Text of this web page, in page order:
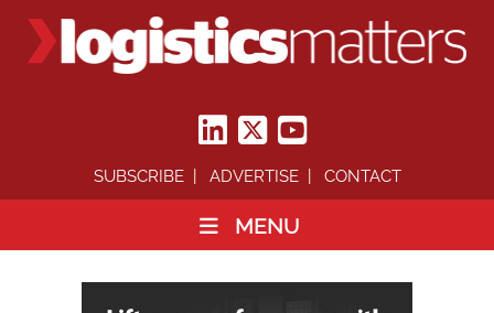
SUBSCRIBE ADVERTISE CONTACT
MENU